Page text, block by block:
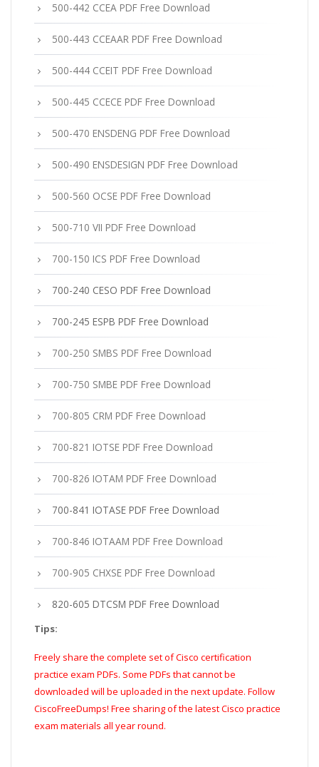
500-442 CCEA PDF Free Download
500-443 CCEAAR PDF Free Download
500-444 CCEIT PDF Free Download
500-445 CCECE PDF Free Download
500-470 ENSDENG PDF Free Download
500-490 ENSDESIGN PDF Free Download
500-560 OCSE PDF Free Download
500-710 VII PDF Free Download
700-150 ICS PDF Free Download
700-240 CESO PDF Free Download
700-245 ESPB PDF Free Download
700-250 SMBS PDF Free Download
700-750 SMBE PDF Free Download
700-805 CRM PDF Free Download
700-821 IOTSE PDF Free Download
700-826 IOTAM PDF Free Download
700-841 IOTASE PDF Free Download
700-846 IOTAAM PDF Free Download
700-905 CHXSE PDF Free Download
820-605 DTCSM PDF Free Download
Tips:
Freely share the complete set of Cisco certification
practice exam PDFs. Some PDFs that cannot be
downloaded will be uploaded in the next update. Follow
CiscoFreeDumps! Free sharing of the latest Cisco practice
exam materials all year round.